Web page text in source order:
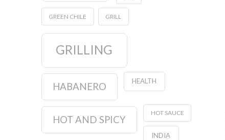
GREEN CHILE GRILL
GRILLING
HABANERO HEALTH
HOT AND SPICY
HOT SAUCE
INDIA